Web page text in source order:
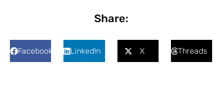
Share:
Facebook LinkedIn X Threads